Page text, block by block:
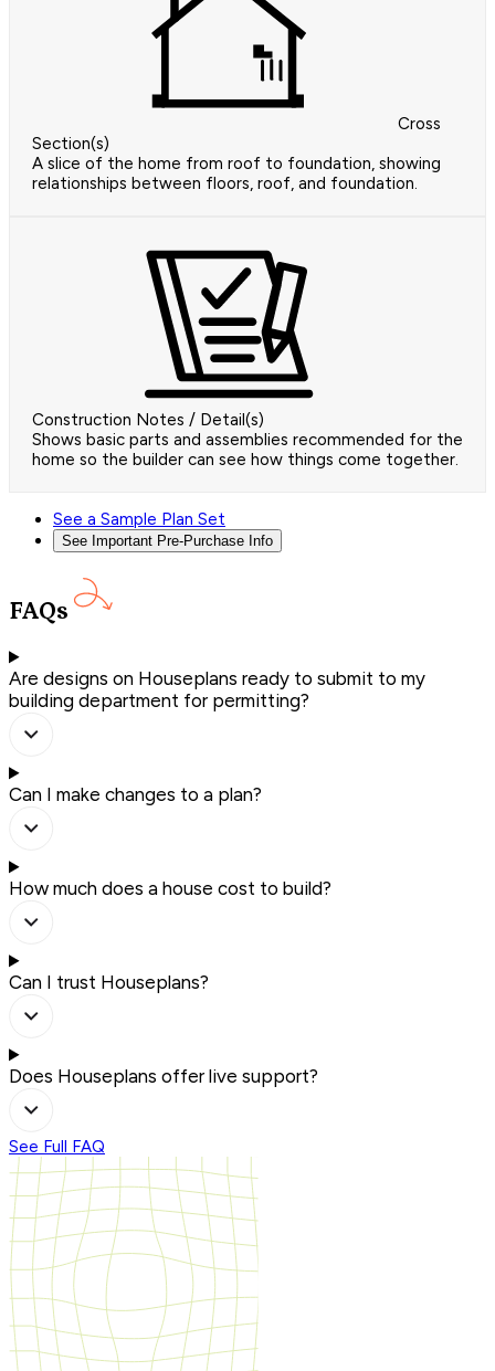
Cross
Section(s)
A slice of the home from roof to foundation, showing
relationships between floors, roof, and foundation.
Construction Notes / Detail(s)
Shows basic parts and assemblies recommended for the
home so the builder can see how things come together.
See a Sample Plan Set
See Important Pre-Purchase Info
FAQs
Are designs on Houseplans ready to submit to my
building department for permitting?
Can I make changes to a plan?
How much does a house cost to build?
Can I trust Houseplans?
Does Houseplans offer live support?
See Full FAQ